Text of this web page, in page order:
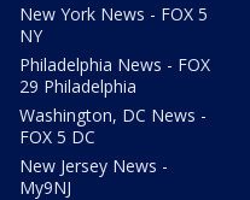
New York News - FOX 5
NY
Philadelphia News - FOX
29 Philadelphia
Washington, DC News -
FOX 5 DC
New Jersey News -
My9NJ